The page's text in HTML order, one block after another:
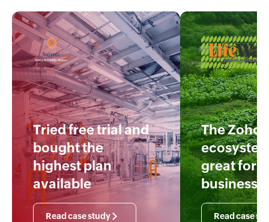
Tried free trial and
bought the
highest plan
available
Read case study
The Zoho
great for
business
Read case